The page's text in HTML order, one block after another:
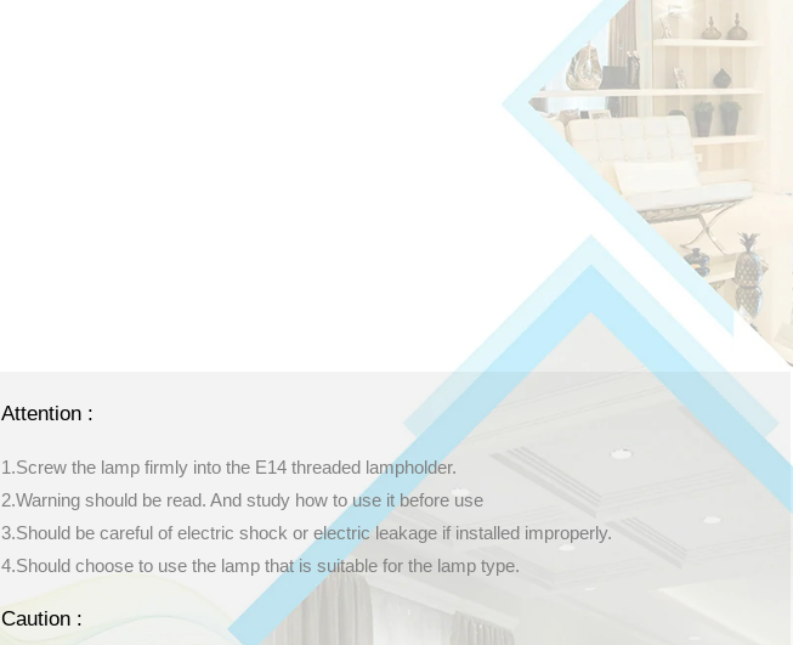
Attention :
1.Screw the lamp firmly into the E14 threaded lampholder.
2.Warning should be read. And study how to use it before use
3.Should be careful of electric shock or electric leakage if installed improperly.
4.Should choose to use the lamp that is suitable for the lamp type.
Caution :